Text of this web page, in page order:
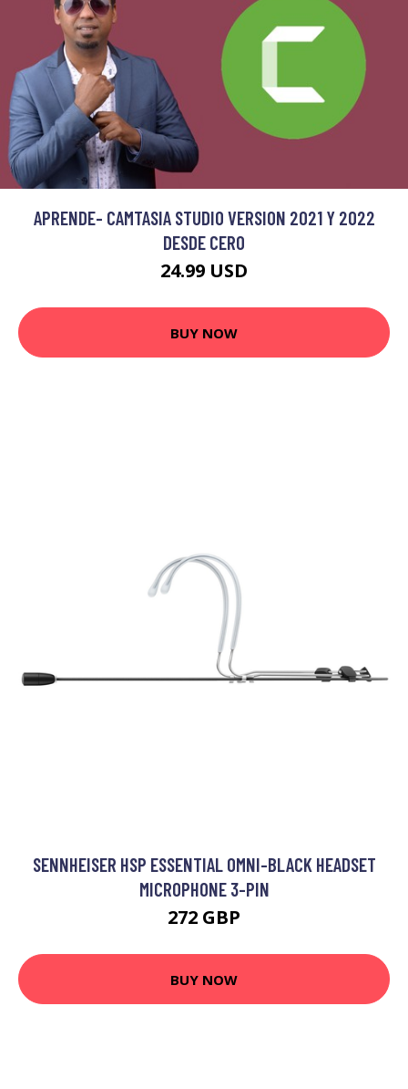
APRENDE- CAMTASIA STUDIO VERSION 2021 Y 2022
DESDE CERO
24.99 USD
BUY NOW
SENNHEISER HSP ESSENTIAL OMNI-BLACK HEADSET
MICROPHONE 3-PIN
272 GBP
BUY NOW